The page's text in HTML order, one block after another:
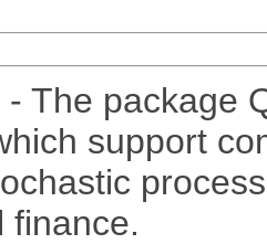
- The package
support
finance.